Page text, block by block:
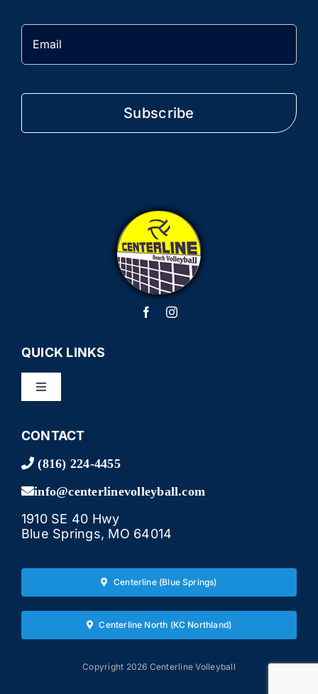
QUICK LINKS
Toggle
TOURNAMENTS
CAMPS & LESSONS
BAR & GRILL
EVENTS
CONTACT
(816) 224-4455
info@centerlinevolleyball.com
1910 SE 40 Hwy
Blue Springs, MO 64014
Centerline (Blue Springs)
Centerline North (KC Northland)
Copyright 2026 Centerline Volleyball